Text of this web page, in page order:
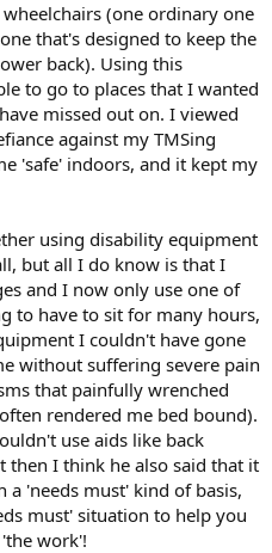
(one ordinary one
that's designed to keep the
back). Using this
to go to places that I wanted
missed out on. I viewed
against my TMSing
'safe' indoors, and it kept my
using disability equipment
but all I do know is that I
and I now only use one of
to have to sit for many hours,
I couldn't have gone
without suffering severe pain
that painfully wrenched
rendered me bed bound).
use aids like back
then I think he also said that it
a 'needs must' kind of basis,
must' situation to help you
work'!